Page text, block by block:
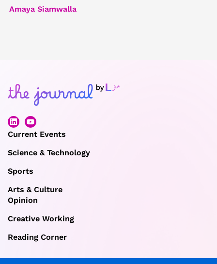
Amaya Siamwalla
Current Events
Science & Technology
Sports
Arts & Culture
Opinion
Creative Working
Reading Corner